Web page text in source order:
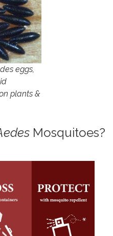
eggs,
plants &
Mosquitoes?